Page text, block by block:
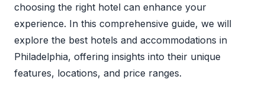
choosing the right hotel can enhance your
experience. In this comprehensive guide, we will
explore the best hotels and accommodations in
Philadelphia, offering insights into their unique
features, locations, and price ranges.